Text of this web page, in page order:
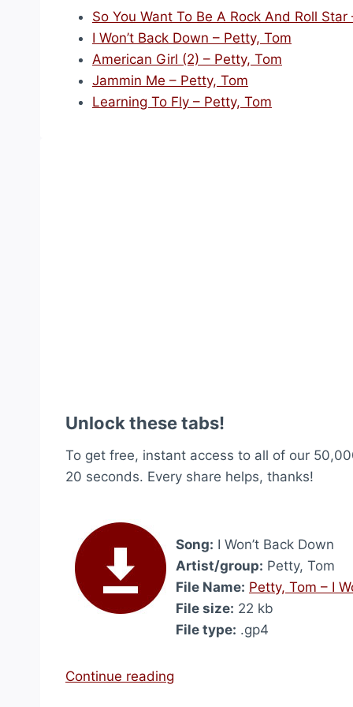
So You Want To Be A Rock And Roll Star
I Won’t Back Down – Petty, Tom
American Girl (2) – Petty, Tom
Jammin Me – Petty, Tom
Learning To Fly – Petty, Tom
Unlock these tabs!
To get free, instant access to all of our
20 seconds. Every share helps, thanks!
Song: I Won’t Back Down
Artist/group: Petty, Tom
File Name: Petty, Tom – I
File size: 22 kb
File type: .gp4
Continue reading